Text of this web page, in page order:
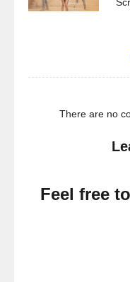
There are no
Feel free